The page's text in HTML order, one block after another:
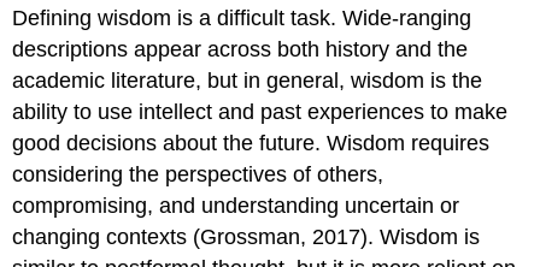
Defining wisdom is a difficult task. Wide-ranging
descriptions appear across both history and the
academic literature, but in general,wisdom is the
ability to use intellect and past experiences to make
good decisions about the future. Wisdom requires
considering the perspectives of others,
compromising, and understanding uncertain or
changing contexts (Grossman, 2017). Wisdom is